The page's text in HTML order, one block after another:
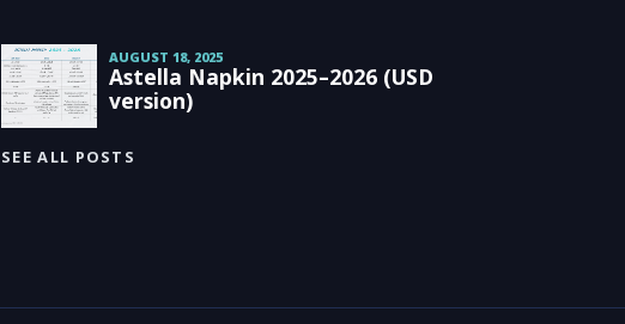
AUGUST 18, 2025
Astella Napkin 2025–2026 (USD
version)
SEE ALL POSTS